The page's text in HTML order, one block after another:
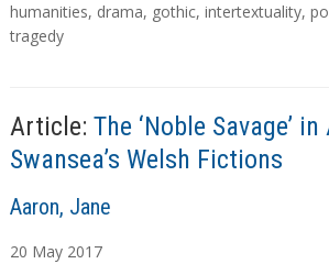
a
g
humanities, drama, gothic, intertextuality,
tragedy
Article: The ‘Noble Savage’
Swansea’s Welsh Fictions
A
t
Aaron, Jane
20 May 2017